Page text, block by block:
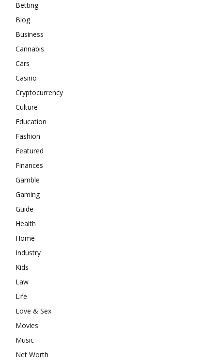
Betting
Blog
Business
Cannabis
Cars
Casino
Cryptocurrency
Culture
Education
Fashion
Featured
Finances
Gamble
Gaming
Guide
Health
Home
Industry
Kids
Law
Life
Love & Sex
Movies
Music
Net Worth